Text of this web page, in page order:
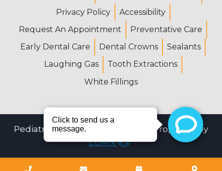
Privacy Policy
Accessibility
Request An Appointment
Preventative Care
Early Dental Care
Dental Crowns
Sealants
Laughing Gas
Tooth Extractions
White Fillings
Pediatric Dental Center © 2026 | Propelled by
LUMN